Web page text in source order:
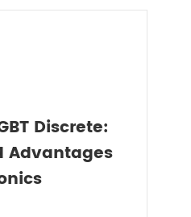
Discrete:
Advantages